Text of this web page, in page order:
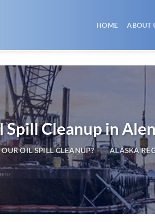
HOME ABOUT
Spill Cleanup in
OIL SPILL CLEANUP? ALASKA